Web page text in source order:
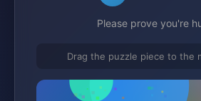
Please prove you're
Drag the puzzle piece to the